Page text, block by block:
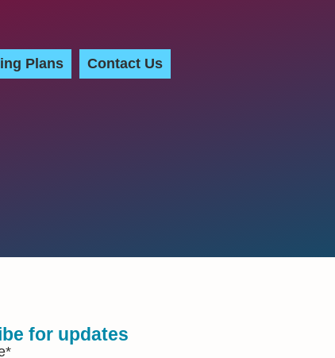
Plans Contact Us
for updates
*